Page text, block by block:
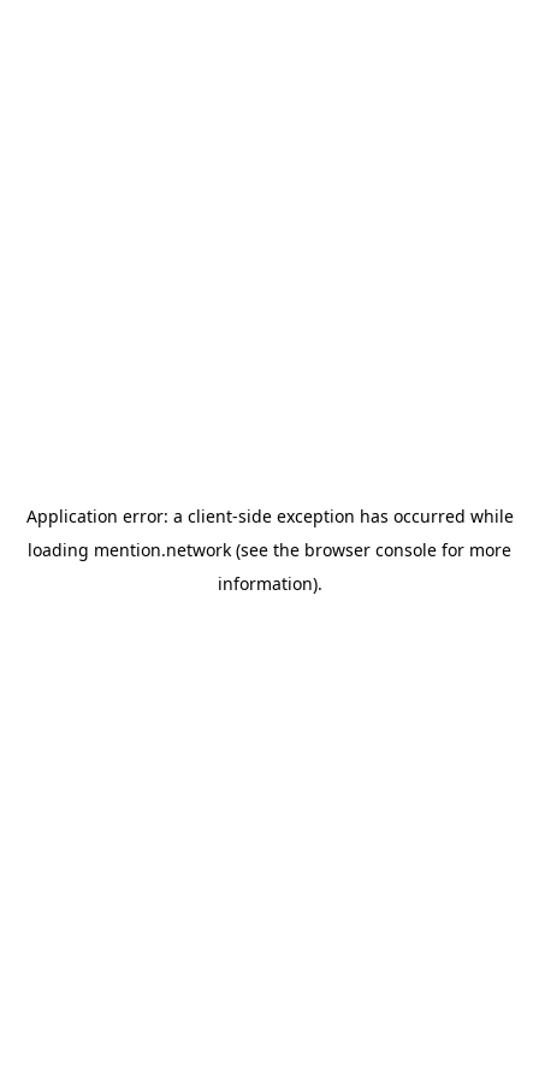
Application error: a client-side exception has occurred while
loading mention.network (see the browser console for more
information).